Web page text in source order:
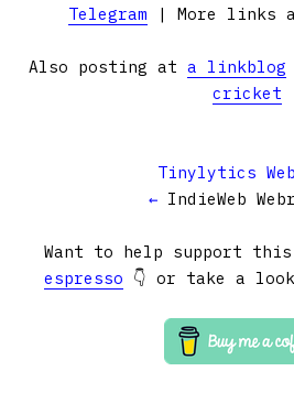
Telegram | More links
Also posting at a linkblog
cricket
Tinylytics
← IndieWeb
Want to help support
espresso 👇 or take a